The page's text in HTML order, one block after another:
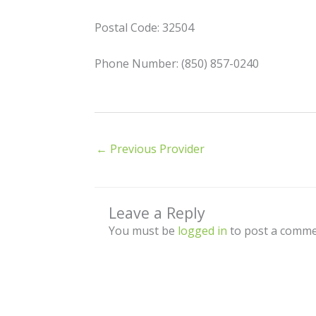
Postal Code: 32504
Phone Number: (850) 857-0240
← Previous Provider
Leave a Reply
You must be logged in to post a